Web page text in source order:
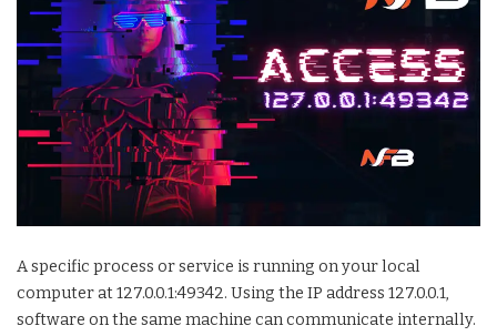
A specific process or service is running on your local
computer at 127.0.0.1:49342. Using the IP address 127.0.0.1,
software on the same machine can communicate internally.